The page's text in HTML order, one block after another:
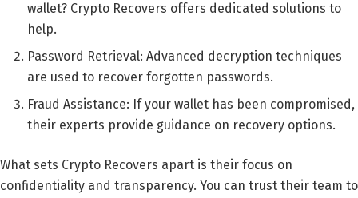
wallet? Crypto Recovers offers dedicated solutions to
help.
Password Retrieval: Advanced decryption techniques
are used to recover forgotten passwords.
Fraud Assistance: If your wallet has been compromised,
their experts provide guidance on recovery options.
What sets Crypto Recovers apart is their focus on
confidentiality and transparency. You can trust their team to